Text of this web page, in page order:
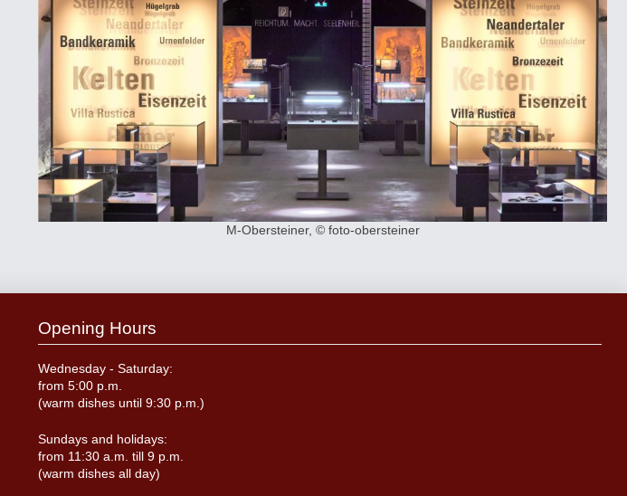
M-Obersteiner, © foto-obersteiner
Opening Hours
Wednesday - Saturday:
from 5:00 p.m.
(warm dishes until 9:30 p.m.)
Sundays and holidays:
from 11:30 a.m. till 9 p.m.
(warm dishes all day)